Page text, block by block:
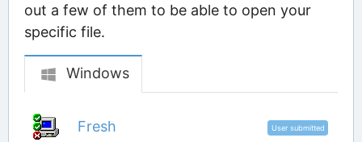
out a few of them to be able to open your
specific file.
Windows
Fresh User submitted